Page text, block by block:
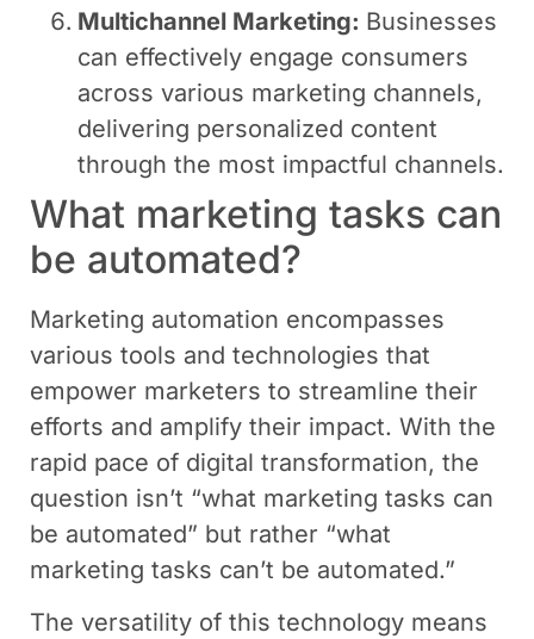
Multichannel Marketing: Businesses
can effectively engage consumers
across various marketing channels,
delivering personalized content
through the most impactful channels.
What marketing tasks can
be automated?
Marketing automation encompasses
various tools and technologies that
empower marketers to streamline their
efforts and amplify their impact. With the
rapid pace of digital transformation, the
question isn’t “what marketing tasks can
be automated” but rather “what
marketing tasks can’t be automated.”
The versatility of this technology means